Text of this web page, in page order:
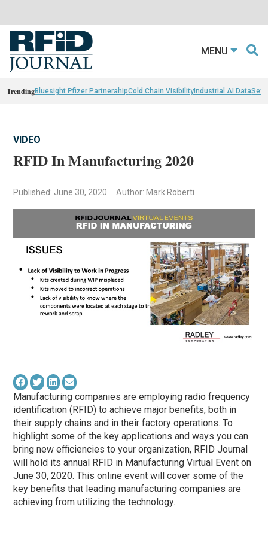
MENU
TrendingBluesight Pfizer PartnerahipCold Chain VisibilityIndustrial AI Data
VIDEO
RFID In Manufacturing 2020
Published: June 30, 2020 Author: Mark Roberti
Manufacturing companies are employing radio frequency
identification (RFID) to achieve major benefits, both in
their supply chains and in their factory operations. To
highlight some of the key applications and ways you can
bring new efficiencies to your organization, RFID Journal
will hold its annual RFID in Manufacturing Virtual Event on
June 30, 2020. This online event will cover some of the
key benefits that leading manufacturing companies are
achieving from utilizing the technology.